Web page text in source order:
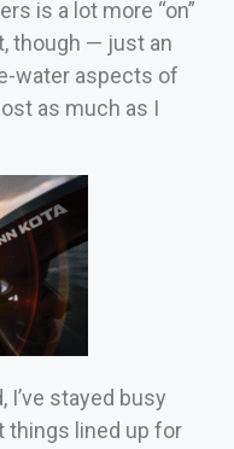
is a lot more “on”
though — just an
water aspects of
as much as I
I’ve stayed busy
things lined up for